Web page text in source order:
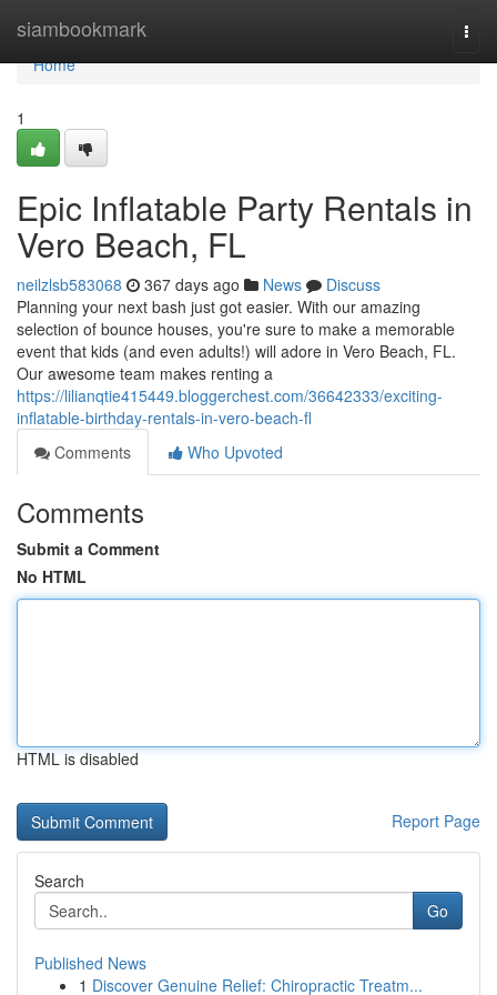
siambookmark
Home
Home
1
Epic Inflatable Party Rentals in
Vero Beach, FL
neilzlsb583068 367 days ago News
Discuss
Planning your next bash just got easier. With our amazing
selection of bounce houses, you're sure to make a memorable
event that kids (and even adults!) will adore in Vero Beach, FL.
Our awesome team makes renting a
https://lilianqtie415449.bloggerchest.com/36642333/exciting-
inflatable-birthday-rentals-in-vero-beach-fl
Comments
Who Upvoted
Comments
Submit a Comment
No HTML
HTML is disabled
Report Page
Search
Go
Published News
1 Discover Genuine Relief: Chiropractic Treatm...